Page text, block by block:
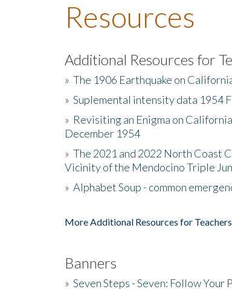
Resources
Additional Resources for
» The 1906 Earthquake on
» Suplemental intensity data 1954
» Revisiting an Enigma on
December 1954
» The 2021 and 2022 North Coast
Vicinity of the Mendocino Triple
» Alphabet Soup - common
More Additional Resources for
Banners
» Seven Steps - Seven: Follow Your